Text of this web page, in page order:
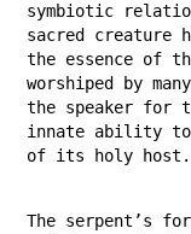
symbiotic
sacred creature
the essence of
worshiped by
the speaker for
innate ability to
of its holy host.
The serpent’s